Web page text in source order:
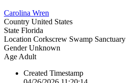
Carolina Wren
Country United States
State Florida
Location Corkscrew Swamp Sanctuary
GenderUnknown
Age Adult
Created Timestamp